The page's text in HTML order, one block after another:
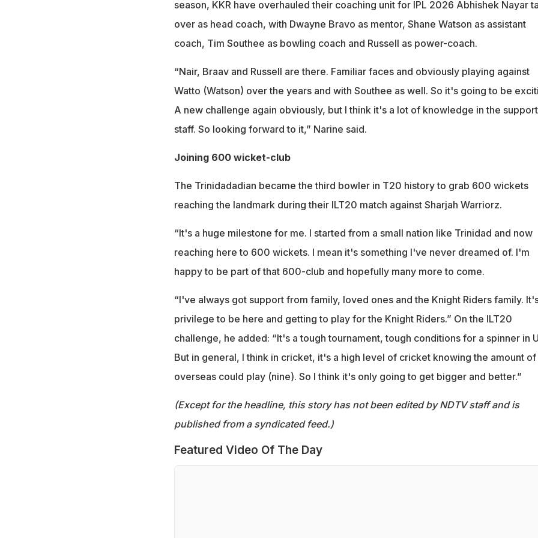
season, KKR have overhauled their coaching unit for IPL 2026 Abhishek Nayar
over as head coach, with Dwayne Bravo as mentor, Shane Watson as assistant
coach, Tim Southee as bowling coach and Russell as power-coach.
“Nair, Braav and Russell are there. Familiar faces and obviously playing against
Watto (Watson) over the years and with Southee as well. So it's going to be
A new challenge again obviously, but I think it's a lot of knowledge in the support
staff. So looking forward to it,” Narine said.
Joining 600 wicket-club
The Trinidadadian became the third bowler in T20 history to grab 600 wickets
reaching the landmark during their ILT20 match against Sharjah Warriorz.
“It's a huge milestone for me. I started from a small nation like Trinidad and now
reaching here to 600 wickets. I mean it's something I've never dreamed of. I'm
happy to be part of that 600-club and hopefully many more to come.
“I've always got support from family, loved ones and the Knight Riders family.
privilege to be here and getting to play for the Knight Riders.” On the ILT20
challenge, he added: “It's a tough tournament, tough conditions for a spinner in
But in general, I think in cricket, it's a high level of cricket knowing the amount of
overseas could play (nine). So I think it's only going to get bigger and better.”
(Except for the headline, this story has not been edited by NDTV staff and is
published from a syndicated feed.)
Featured Video Of The Day